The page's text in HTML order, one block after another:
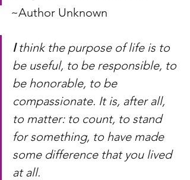
~Author Unknown
I think the purpose of life is to
be useful, to be responsible, to
be honorable, to be
compassionate. It is, after all,
to matter: to count, to stand
for something, to have made
some difference that you lived
at all.